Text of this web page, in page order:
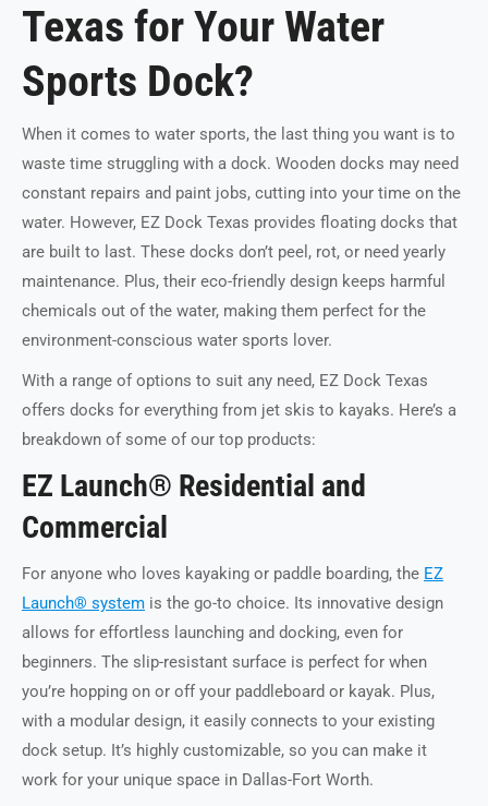
Texas for Your Water
Sports Dock?
When it comes to water sports, the last thing you want is to
waste time struggling with a dock. Wooden docks may need
constant repairs and paint jobs, cutting into your time on the
water. However, EZ Dock Texas provides floating docks that
are built to last. These docks don’t peel, rot, or need yearly
maintenance. Plus, their eco-friendly design keeps harmful
chemicals out of the water, making them perfect for the
environment-conscious water sports lover.
With a range of options to suit any need, EZ Dock Texas
offers docks for everything from jet skis to kayaks. Here’s a
breakdown of some of our top products:
EZ Launch® Residential and
Commercial
For anyone who loves kayaking or paddle boarding, the EZ
Launch® system is the go-to choice. Its innovative design
allows for effortless launching and docking, even for
beginners. The slip-resistant surface is perfect for when
you’re hopping on or off your paddleboard or kayak. Plus,
with a modular design, it easily connects to your existing
dock setup. It’s highly customizable, so you can make it
work for your unique space in Dallas-Fort Worth.